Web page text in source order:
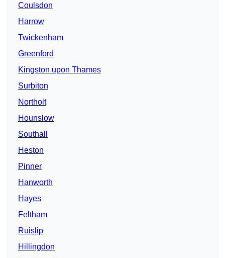
Coulsdon
Harrow
Twickenham
Greenford
Kingston upon Thames
Surbiton
Northolt
Hounslow
Southall
Heston
Pinner
Hanworth
Hayes
Feltham
Ruislip
Hillingdon